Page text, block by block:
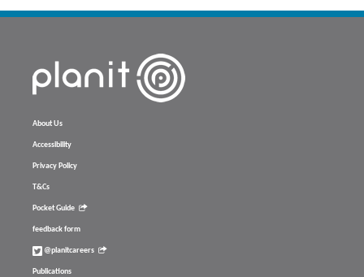
About Us
Accessibility
Privacy Policy
T&Cs
Pocket Guide
feedback form
@planitcareers
Publications